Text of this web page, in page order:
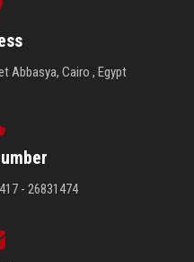
Abbasya, Cairo , Egypt
- 26831474